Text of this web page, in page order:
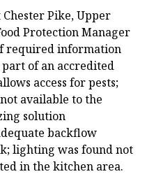
Chester Pike, Upper
Protection Manager
required information
of an accredited
access for pests;
available to the
solution
backflow
lighting was found not
in the kitchen area.